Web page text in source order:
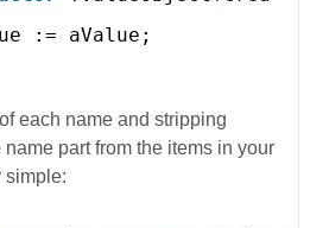
:= aValue;
each name and stripping
part from the items in your
simple: